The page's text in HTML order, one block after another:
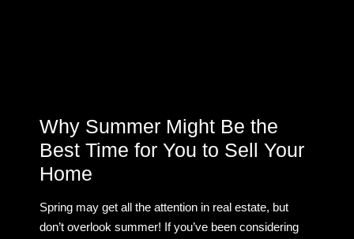
Why Summer Might Be the
Best Time for You to Sell Your
Home
Spring may get all the attention in real estate, but
don’t overlook summer! If you’ve been considering